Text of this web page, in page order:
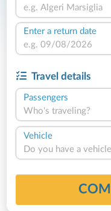
Enter a return date
Travel details
Passengers
Who's traveling?
Vehicle
Do you have a